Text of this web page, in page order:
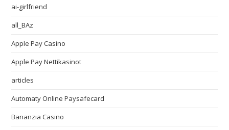
ai-girlfriend
all_BAz
Apple Pay Casino
Apple Pay Nettikasinot
articles
Automaty Online Paysafecard
Bananzia Casino